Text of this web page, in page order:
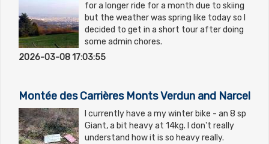
for a longer ride for a month due to skiing
but the weather was spring like today so I
decided to get in a short tour after doing
some admin chores.
2026-03-08 17:03:55
Montée des Carrières Monts Verdun and Narcel
I currently have a my winter bike - an 8 sp
Giant, a bit heavy at 14kg. I don't really
understand how it is so heavy really.